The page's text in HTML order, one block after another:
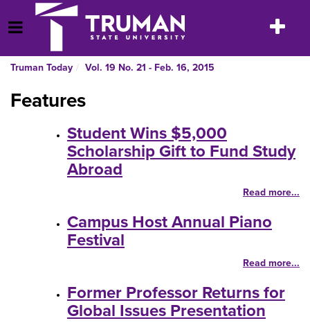
to
content
Open Menu
Toggle
Truman Today Vol. 19 No. 21 - Feb. 16, 2015
Features
Student Wins $5,000
Scholarship Gift to Fund Study
Abroad
Read more...
Campus Host Annual Piano
Festival
Read more...
Former Professor Returns for
Global Issues Presentation